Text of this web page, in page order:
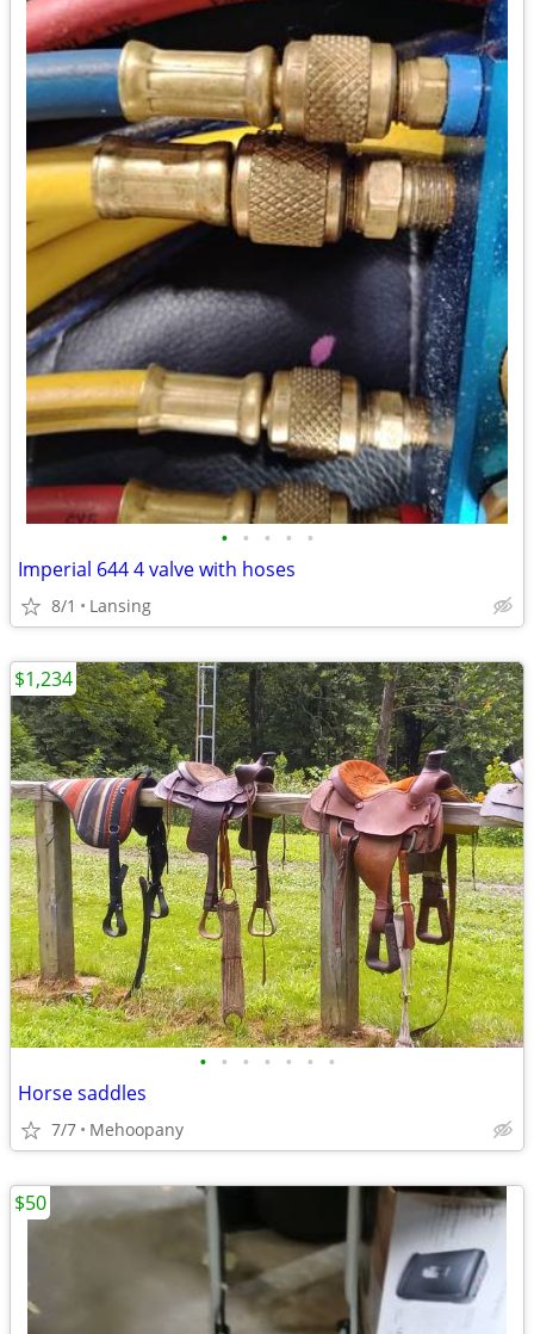
• • • • •
Imperial 644 4 valve with hoses
8/1 Lansing
• • • • • • •
Horse saddles
7/7 Mehoopany
$1,234
$50